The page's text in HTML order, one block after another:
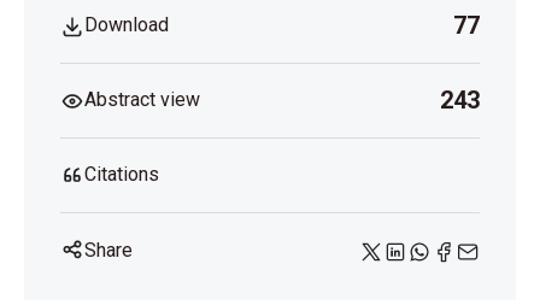
Download 77
Abstract view 243
Citations
Share